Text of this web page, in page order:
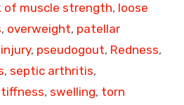
of muscle strength, loose
, overweight, patellar
, pseudogout, Redness,
, septic arthritis,
, swelling, torn